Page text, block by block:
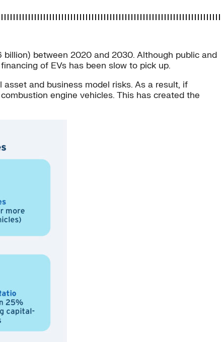
billion) between 2020 and 2030. Although public and
of EVs has been slow to pick up.
and business model risks. As a result, if
engine vehicles. This has created the